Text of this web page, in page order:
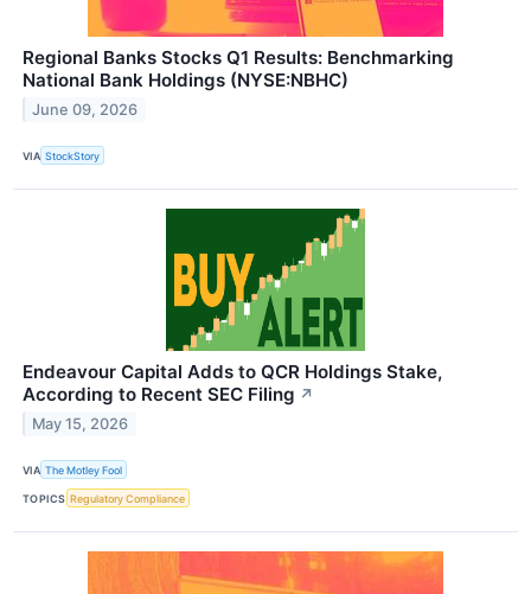
Regional Banks Stocks Q1 Results: Benchmarking
National Bank Holdings (NYSE:NBHC)
June 09, 2026
VIA StockStory
Endeavour Capital Adds to QCR Holdings Stake,
According to Recent SEC Filing ↗
May 15, 2026
VIA The Motley Fool
TOPICS Regulatory Compliance